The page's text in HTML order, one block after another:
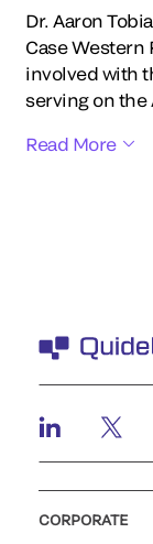
Dr. Aaron
Case Western
involved with
serving on the
Read More
CORPORATE